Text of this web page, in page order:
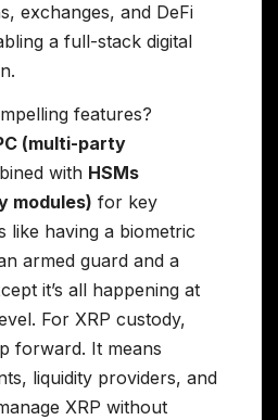
exchanges, and DeFi
a full-stack digital
features?
(multi-party
with HSMs
modules) for key
like having a biometric
armed guard and a
it’s all happening at
For XRP custody,
forward. It means
liquidity providers, and
XRP without